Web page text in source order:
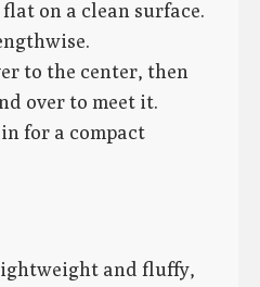
on a clean surface.
to the center, then
over to meet it.
for a compact
and fluffy,